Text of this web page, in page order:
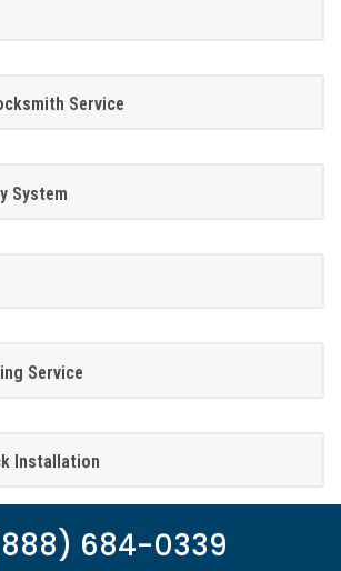
Service
System
Service
Installation
684-0339